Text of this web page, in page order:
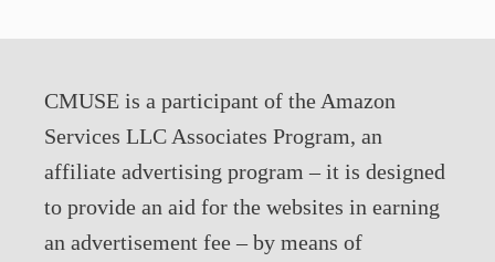
CMUSE is a participant of the Amazon
Services LLC Associates Program, an
affiliate advertising program – it is designed
to provide an aid for the websites in earning
an advertisement fee – by means of